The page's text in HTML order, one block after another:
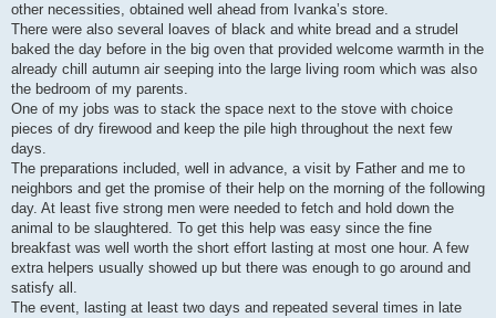
other necessities, obtained well ahead from Ivanka’s store.
There were also several loaves of black and white bread and a strudel
baked the day before in the big oven that provided welcome warmth in the
already chill autumn air seeping into the large living room which was also
the bedroom of my parents.
One of my jobs was to stack the space next to the stove with choice
pieces of dry firewood and keep the pile high throughout the next few
days.
The preparations included, well in advance, a visit by Father and me to
neighbors and get the promise of their help on the morning of the following
day. At least five strong men were needed to fetch and hold down the
animal to be slaughtered. To get this help was easy since the fine
breakfast was well worth the short effort lasting at most one hour. A few
extra helpers usually showed up but there was enough to go around and
satisfy all.
The event, lasting at least two days and repeated several times in late